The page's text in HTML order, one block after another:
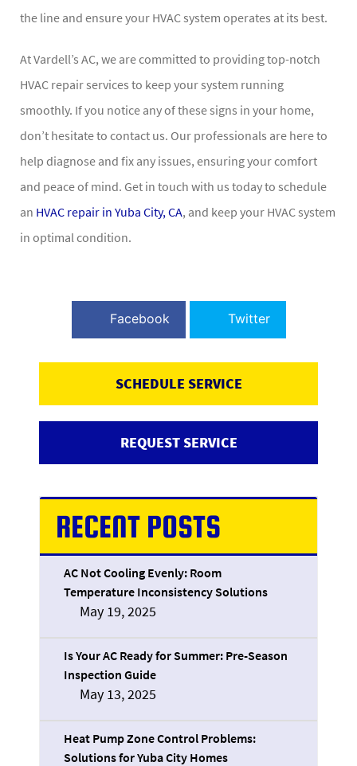
the line and ensure your HVAC system operates at its best.
At Vardell’s AC, we are committed to providing top-notch
HVAC repair services to keep your system running
smoothly. If you notice any of these signs in your home,
don’t hesitate to contact us. Our professionals are here to
help diagnose and fix any issues, ensuring your comfort
and peace of mind. Get in touch with us today to schedule
an HVAC repair in Yuba City, CA, and keep your HVAC system
in optimal condition.
Facebook Twitter
SCHEDULE SERVICE
REQUEST SERVICE
RECENT POSTS
AC Not Cooling Evenly: Room
Temperature Inconsistency Solutions
May 19, 2025
Is Your AC Ready for Summer: Pre-Season
Inspection Guide
May 13, 2025
Heat Pump Zone Control Problems:
Solutions for Yuba City Homes